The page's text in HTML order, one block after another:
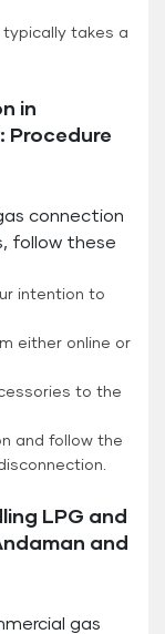
typically takes a
in
Procedure
connection
follow these
intention to
either online or
to the
and follow the
LPG and
and
gas